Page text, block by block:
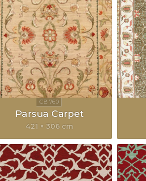
Parsua Carpet
421 × 306 cm